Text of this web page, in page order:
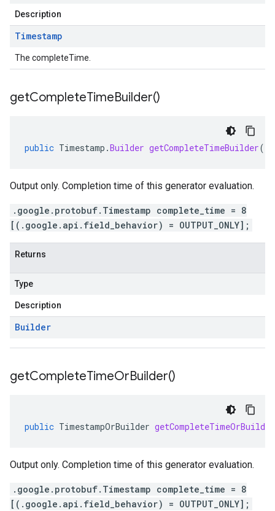
Description
Timestamp
The completeTime.
getCompleteTimeBuilder()
public Timestamp .Builder getCompleteTimeBuilder()
Output only. Completion time of this generator evaluation.
.google.protobuf.Timestamp complete_time = 8
[(.google.api.field_behavior) = OUTPUT_ONLY];
Returns
Type
Description
Builder
getCompleteTimeOrBuilder()
public TimestampOrBuilder getCompleteTimeOrBuilder
Output only. Completion time of this generator evaluation.
.google.protobuf.Timestamp complete_time = 8
[(.google.api.field_behavior) = OUTPUT_ONLY];